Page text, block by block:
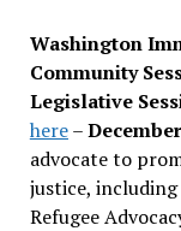
Washington
Community
Legislative
here–
advocate to
justice,
Refugee